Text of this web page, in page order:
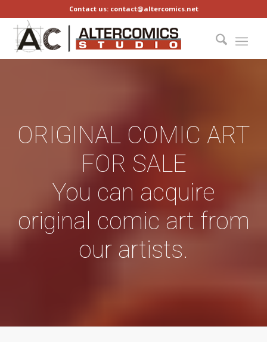
Contact us: contact@altercomics.net
ORIGINAL COMIC ART
FOR SALE
You can acquire
original comic art from
our artists.